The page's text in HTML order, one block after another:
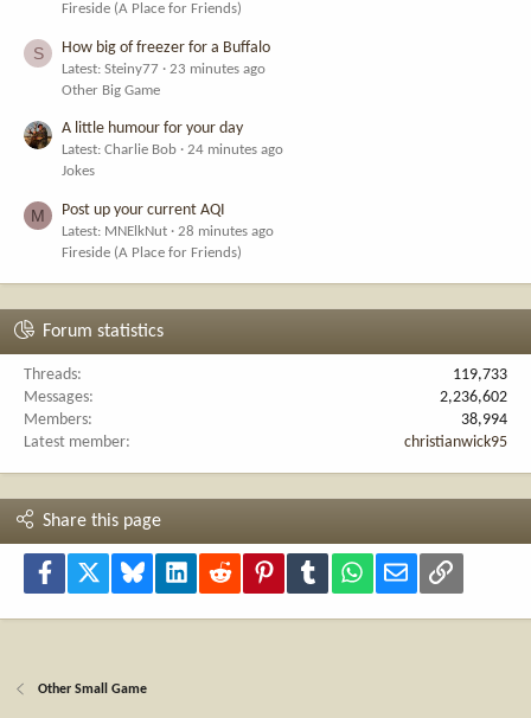
Fireside (A Place for Friends)
S How big of freezer for a Buffalo
Latest: Steiny77
23 minutes ago
Other Big Game
A little humour for your day
Latest: Charlie Bob
24 minutes ago
Jokes
M Post up your current AQI
Latest: MNElkNut
28 minutes ago
Fireside (A Place for Friends)
Forum statistics
Threads
119,733
Messages
2,236,602
Members
38,994
Latest member
christianwick95
Share this page
Facebook Bluesky LinkedInReddit PinterestTumblr WhatsApp
Email Link
Other Small Game